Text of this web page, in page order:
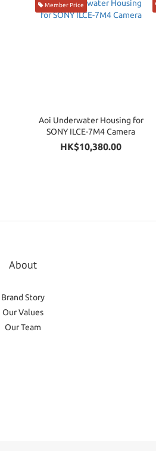
Member Price
Aoi Underwater Housing for
SONY ILCE-7M4 Camera
HK$10,380.00
About
Brand Story
Our Values
Our Team